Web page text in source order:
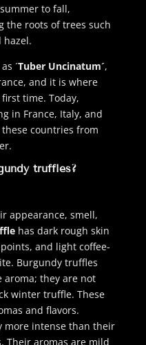
to fall,
the roots of trees such
hazel.
´Tuber Uncinatum´,
and it is where
time. Today,
in France, Italy, and
countries from
truffles?
appearance, smell,
has dark rough skin
and light coffee-
Burgundy truffles
aroma; they are not
winter truffle. These
and flavors.
more intense than their
Their aromas are mild